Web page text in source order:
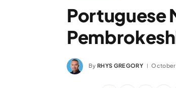
Portuguese
By RHYS GREGORY October